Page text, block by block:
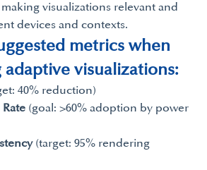
visualizations relevant and
devices and contexts.
metrics when
visualizations:
40% reduction)
(goal: >60% adoption by power
(target: 95% rendering